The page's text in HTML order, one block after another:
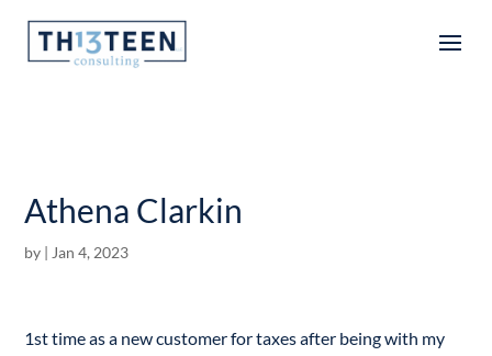
Articles
Athena Clarkin
by | Jan 4, 2023
1st time as a new customer for taxes after being with my